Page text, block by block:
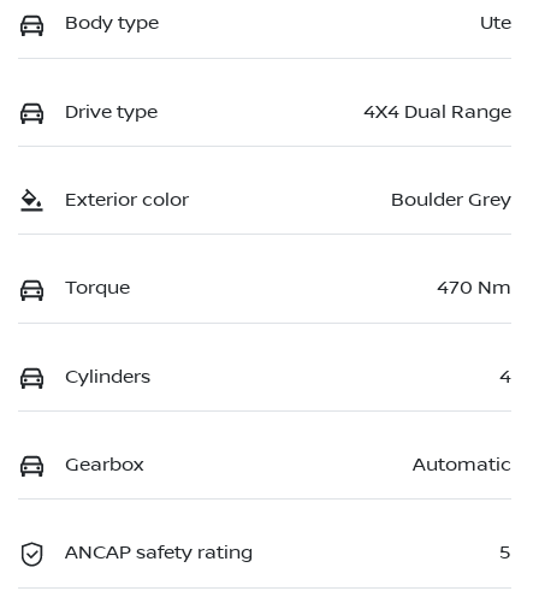
Body type Ute
Drive type 4X4 Dual Range
Exterior color Boulder Grey
Torque 470 Nm
Cylinders 4
Gearbox Automatic
ANCAP safety rating 5